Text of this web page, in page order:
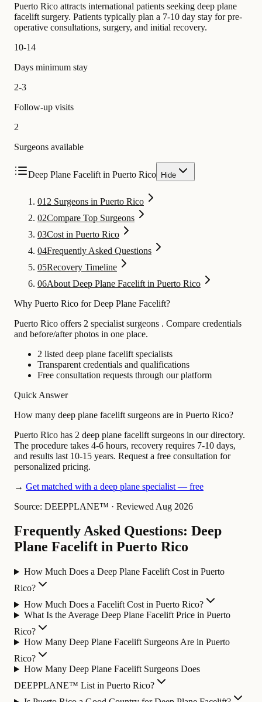
Puerto Rico attracts international patients seeking deep plane
facelift surgery. Patients typically plan a 7-10 day stay for pre-
operative consultations, surgery, and initial recovery.
10-14
Days minimum stay
2-3
Follow-up visits
2
Surgeons available
Deep Plane Facelift in Puerto Rico Hide
01 2 Surgeons in Puerto Rico
02Compare Top Surgeons
03Cost in Puerto Rico
04Frequently Asked Questions
05Recovery Timeline
06About Deep Plane Facelift in Puerto Rico
Why Puerto Rico for Deep Plane Facelift?
Puerto Rico offers 2 specialist surgeons . Compare credentials
and before/after photos in one place.
2 listed deep plane facelift specialists
Transparent credentials and qualifications
Free consultation requests through our platform
Quick Answer
How many deep plane facelift surgeons are in Puerto Rico?
Puerto Rico has 2 deep plane facelift surgeons in our directory.
The procedure takes 4-6 hours, recovery requires 7-10 days,
and results last 10-15 years. Request a free consultation for
personalized pricing.
→ Get matched with a deep plane specialist — free
Source: DEEPPLANE™ · Reviewed Aug 2026
Frequently Asked Questions: Deep
Plane Facelift in Puerto Rico
How Much Does a Deep Plane Facelift Cost in Puerto
Rico?
How Much Does a Facelift Cost in Puerto Rico?
What Is the Average Deep Plane Facelift Price in Puerto
Rico?
How Many Deep Plane Facelift Surgeons Are in Puerto
Rico?
How Many Deep Plane Facelift Surgeons Does
DEEPPLANE™ List in Puerto Rico?